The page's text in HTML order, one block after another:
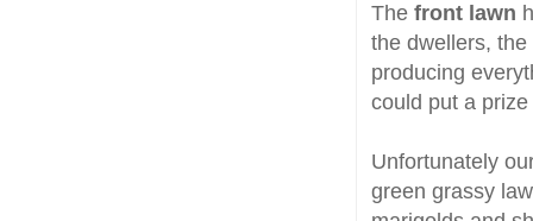
The front lawn
the dwellers,
producing
could put a
Unfortunately
green grassy